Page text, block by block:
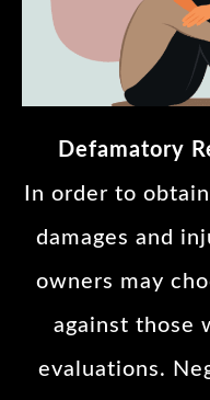
Defamatory
In order to
damages and
owners may
against those
evaluations.